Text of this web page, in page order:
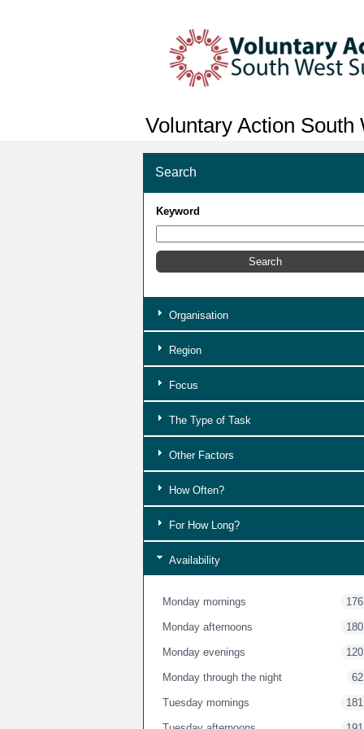
Voluntary Action South
Search
Keyword
Organisation
Region
Focus
The Type of Task
Other Factors
How Often?
For How Long?
Availability
Monday mornings 176
Monday afternoons 180
Monday evenings 120
Monday through the night 62
Tuesday mornings 181